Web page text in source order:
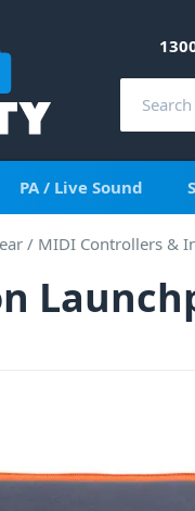
PA / Live Sound
/ MIDI Controllers &